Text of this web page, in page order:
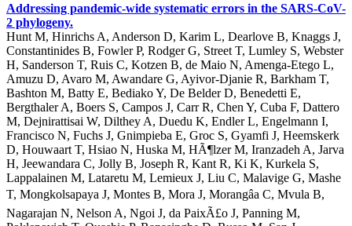
Addressing pandemic-wide systematic errors in the SARS-CoV-
2 phylogeny.
Hunt M, Hinrichs A, Anderson D, Karim L, Dearlove B, Knaggs J,
Constantinides B, Fowler P, Rodger G, Street T, Lumley S, Webster
H, Sanderson T, Ruis C, Kotzen B, de Maio N, Amenga-Etego L,
Amuzu D, Avaro M, Awandare G, Ayivor-Djanie R, Barkham T,
Bashton M, Batty E, Bediako Y, De Belder D, Benedetti E,
Bergthaler A, Boers S, Campos J, Carr R, Chen Y, Cuba F, Dattero
M, Dejnirattisai W, Dilthey A, Duedu K, Endler L, Engelmann I,
Francisco N, Fuchs J, Gnimpieba E, Groc S, Gyamfi J, Heemskerk
D, Houwaart T, Hsiao N, Huska M, HÃ¶lzer M, Iranzadeh A, Jarva
H, Jeewandara C, Jolly B, Joseph R, Kant R, Ki K, Kurkela S,
Lappalainen M, Lataretu M, Lemieux J, Liu C, Malavige G, Mashe
T, Mongkolsapaya J, Montes B, Mora J, Morangâa C, Mvula B,
Nagarajan N, Nelson A, Ngoi J, da PaixÃ£o J, Panning M,